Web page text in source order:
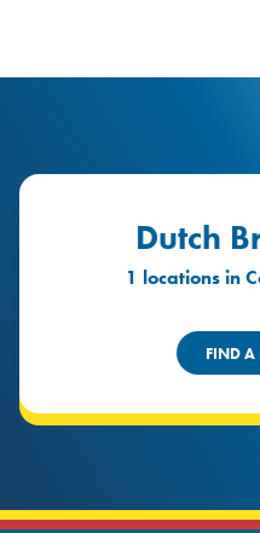
Dutch
1 locations in
FIND